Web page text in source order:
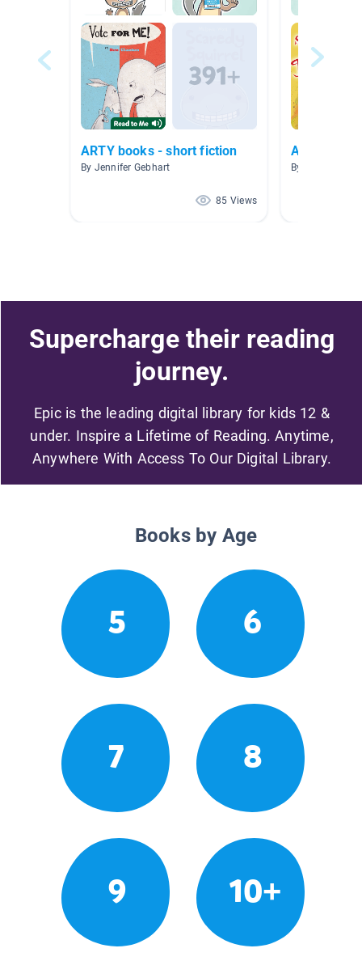
ARTY books - short fiction
By Jennifer Gebhart
85 Views
AR Books
By Raquel Roiz
Supercharge their reading
journey.
Epic is the leading digital library for kids 12 &
under. Inspire a Lifetime of Reading. Anytime,
Anywhere With Access To Our Digital Library.
Books by Age
5 6
7 8
9 10+